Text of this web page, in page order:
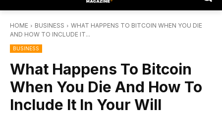
HOME BUSINESS
WHAT HAPPENS TO BITCOIN WHEN YOU DIE
AND HOW TO INCLUDE IT...
BUSINESS
What Happens To Bitcoin
When You Die And How To
Include It In Your Will